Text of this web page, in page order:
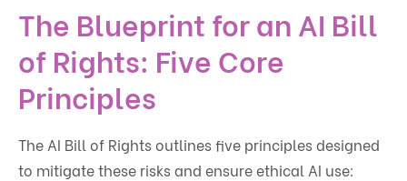
The Blueprint for an AI Bill
of Rights: Five Core
Principles
The AI Bill of Rights outlines five principles designed
to mitigate these risks and ensure ethical AI use: